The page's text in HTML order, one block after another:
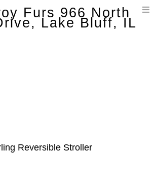
Reversible Stroller